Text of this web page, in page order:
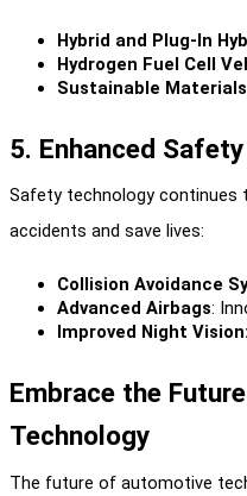
Hybrid and Plug-In
Hydrogen Fuel Cell
Sustainable
5. Enhanced
Safety technology continues
accidents and save lives:
Collision Avoidance
Advanced Airbags:
Improved Night Vision:
Embrace the
Technology
The future of automotive